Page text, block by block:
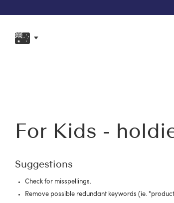
For Kids -
Suggestions
Check for misspellings.
Remove possible redundant keywords (ie.